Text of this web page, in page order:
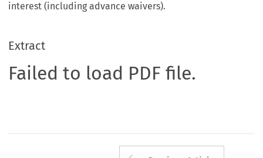
interest (including advance waivers).
Extract
Failed to load PDF file.